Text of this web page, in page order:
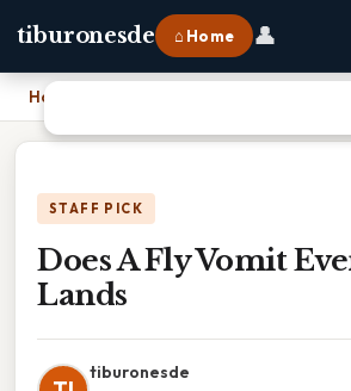
tiburonesde ⌂ Home 👤
Home
STAFF PICK
Does A Fly Vomit
Lands
tiburonesde